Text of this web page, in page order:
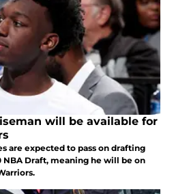
will be available for
are expected to pass on drafting
NBA Draft, meaning he will be on